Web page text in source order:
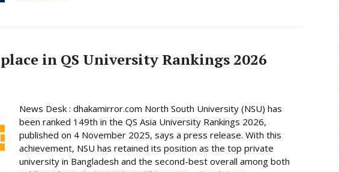
in QS University Rankings 2026
News Desk : dhakamirror.com North South University (NSU) has
been ranked 149th in the QS Asia University Rankings 2026,
published on 4 November 2025, says a press release. With this
achievement, NSU has retained its position as the top private
university in Bangladesh and the second-best overall among both